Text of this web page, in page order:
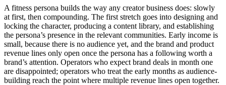
A fitness persona builds the way any creator business does: slowly
at first, then compounding. The first stretch goes into designing and
locking the character, producing a content library, and establishing
the persona’s presence in the relevant communities. Early income is
small, because there is no audience yet, and the brand and product
revenue lines only open once the persona has a following worth a
brand’s attention. Operators who expect brand deals in month one
are disappointed; operators who treat the early months as audience-
building reach the point where multiple revenue lines open together.